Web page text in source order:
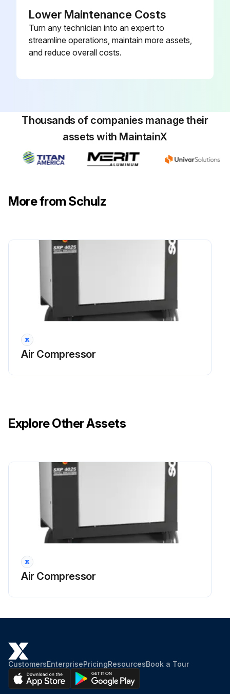
PROCEDURE FOR REPLACEMENT OF THE OIL FILTER
Remove the used element 1.
4000 Hourly Air Compressor Maintenance
PROCEDURES BEFORE BEGINNING MAINTENANCE
Open valve 4 and collect the used oil in a container
Run this procedure
Lower Maintenance Costs
Turn any technician into an expert to
streamline operations, maintain more assets,
and reduce overall costs.
Thousands of companies manage their
assets with MaintainX
More from Schulz
Air Compressor
Explore Other Assets
Air Compressor
CustomersEnterprisePricingResourcesBook a Tour